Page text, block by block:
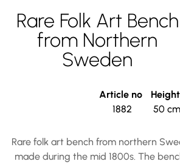
Rare Folk Art Bench
from Northern
Sweden
Article no
1882
Height
50 cm
Rare folk art bench from northern
made during the mid 1800s. The